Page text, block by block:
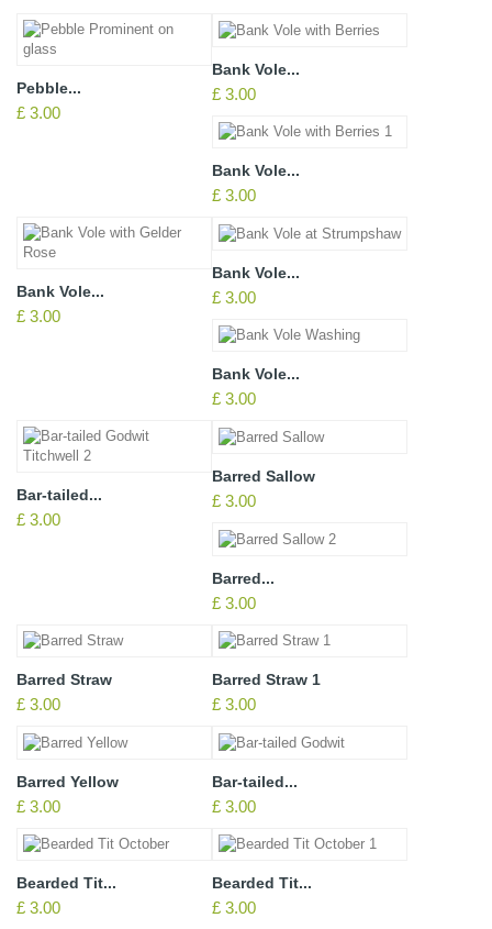
Pebble...
£ 3.00
Bank Vole...
£ 3.00
Bank Vole...
£ 3.00
Bank Vole...
£ 3.00
Bank Vole...
£ 3.00
Bank Vole...
£ 3.00
Bar-tailed...
£ 3.00
Barred Sallow
£ 3.00
Barred...
£ 3.00
Barred Straw
£ 3.00
Barred Straw 1
£ 3.00
Barred Yellow
£ 3.00
Bar-tailed...
£ 3.00
Bearded Tit...
£ 3.00
Bearded Tit...
£ 3.00